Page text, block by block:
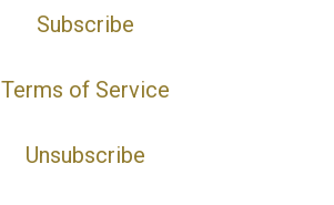
Subscribe
Terms of Service
Unsubscribe